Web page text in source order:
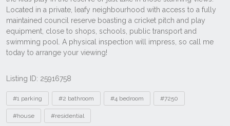
Listing ID: 25916758
Tags
#1 parking #2 bathroom #4 bedroom #7250
#house #residential